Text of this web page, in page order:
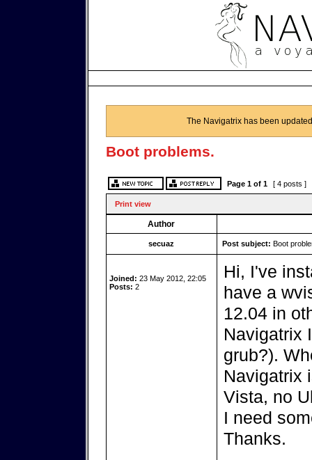
The Navigatrix has been
Boot problems.
Page 1of 1 [ 4 posts ]
Print view
Author
secuaz Post subject: Boot
Joined: 23 May 2012, 22:05
Posts: 2
Hi, I've
have a
12.04 in
Navigatrix
grub?).
Navigatrix
Vista, no
I need
Thanks.